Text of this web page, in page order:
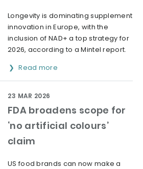
Longevity is dominating supplement
innovation in Europe, with the
inclusion of NAD+ a top strategy for
2026, according to a Mintel report.
Read more
FDA broadens scope for
‘no artificial colours’
claim
23 MAR 2026
US food brands can now make a